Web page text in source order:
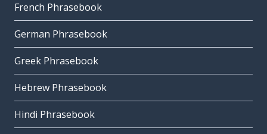
French Phrasebook
German Phrasebook
Greek Phrasebook
Hebrew Phrasebook
Hindi Phrasebook